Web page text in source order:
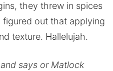
they threw in spices
figured out that applying
texture. Hallelujah.
says or Matlock